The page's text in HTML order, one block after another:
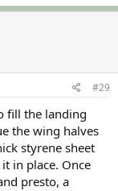
#29
fill the landing
the wing halves
styrene sheet
in place. Once
presto, a